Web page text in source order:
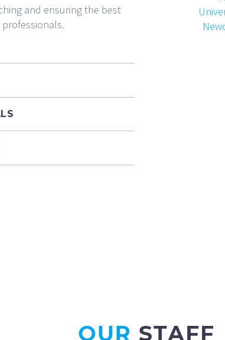
and ensuring the best
OUR STAFF